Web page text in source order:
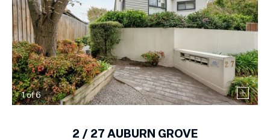
1of6
2 / 27 AUBURN GROVE